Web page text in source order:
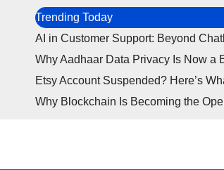
Trending Today
AI in Customer Support: Beyond
Why Aadhaar Data Privacy Is Now a
Etsy Account Suspended? Here’s
Why Blockchain Is Becoming the